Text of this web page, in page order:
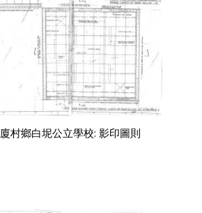
廈村鄉白坭公立學校: 影印圖則